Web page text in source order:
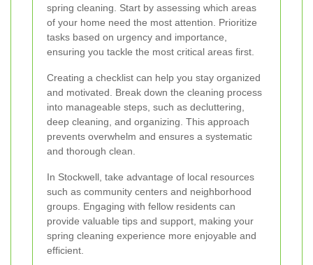
spring cleaning. Start by assessing which areas
of your home need the most attention. Prioritize
tasks based on urgency and importance,
ensuring you tackle the most critical areas first.
Creating a checklist can help you stay organized
and motivated. Break down the cleaning process
into manageable steps, such as decluttering,
deep cleaning, and organizing. This approach
prevents overwhelm and ensures a systematic
and thorough clean.
In Stockwell, take advantage of local resources
such as community centers and neighborhood
groups. Engaging with fellow residents can
provide valuable tips and support, making your
spring cleaning experience more enjoyable and
efficient.